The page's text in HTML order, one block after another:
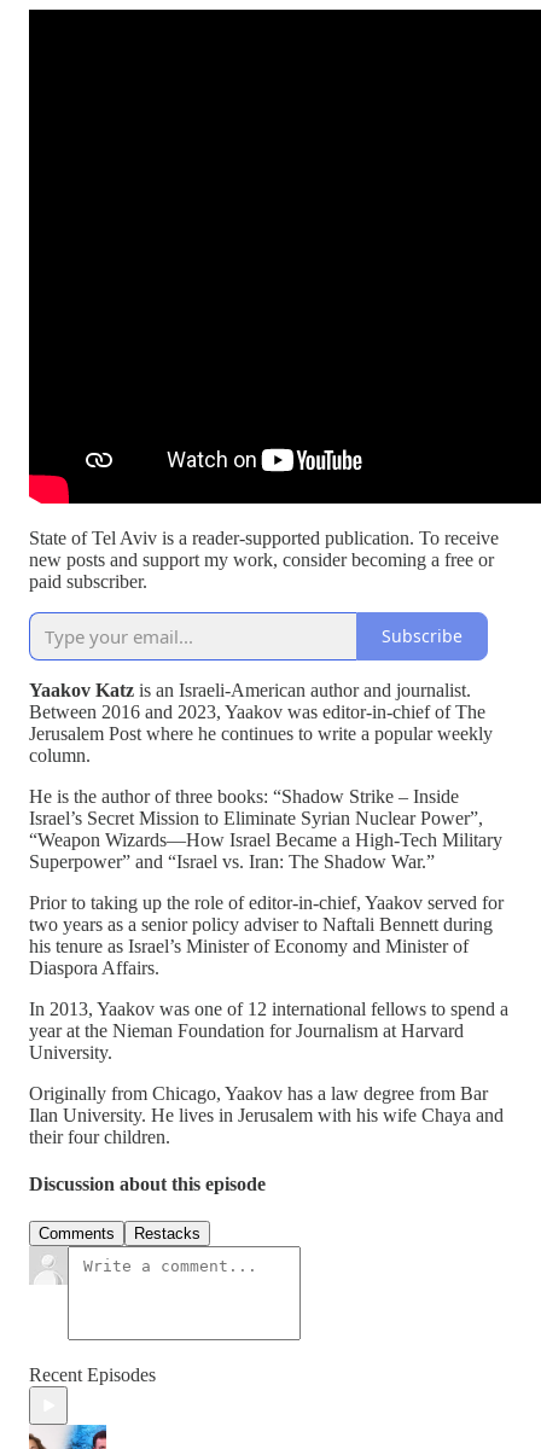
State of Tel Aviv is a reader-supported publication. To receive
new posts and support my work, consider becoming a free or
paid subscriber.
Subscribe
Yaakov Katz is an Israeli-American author and journalist.
Between 2016 and 2023, Yaakov was editor-in-chief of The
Jerusalem Post where he continues to write a popular weekly
column.
He is the author of three books: “Shadow Strike – Inside
Israel’s Secret Mission to Eliminate Syrian Nuclear Power”,
“Weapon Wizards—How Israel Became a High-Tech Military
Superpower” and “Israel vs. Iran: The Shadow War.”
Prior to taking up the role of editor-in-chief, Yaakov served for
two years as a senior policy adviser to Naftali Bennett during
his tenure as Israel’s Minister of Economy and Minister of
Diaspora Affairs.
In 2013, Yaakov was one of 12 international fellows to spend a
year at the Nieman Foundation for Journalism at Harvard
University.
Originally from Chicago, Yaakov has a law degree from Bar
Ilan University. He lives in Jerusalem with his wife Chaya and
their four children.
Discussion about this episode
Comments Restacks
Recent Episodes